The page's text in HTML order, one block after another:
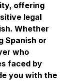
offering
legal
Whether
Spanish or
who
faced by
you with the